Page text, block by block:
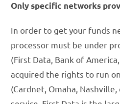
Only specific networks
In order to get your funds
processor must be under
(First Data, Bank of
acquired the rights to run
(Cardnet, Omaha,